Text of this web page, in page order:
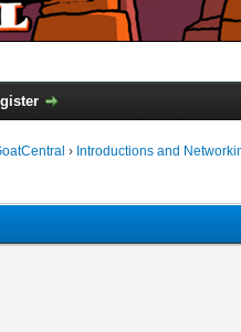
› Introductions and